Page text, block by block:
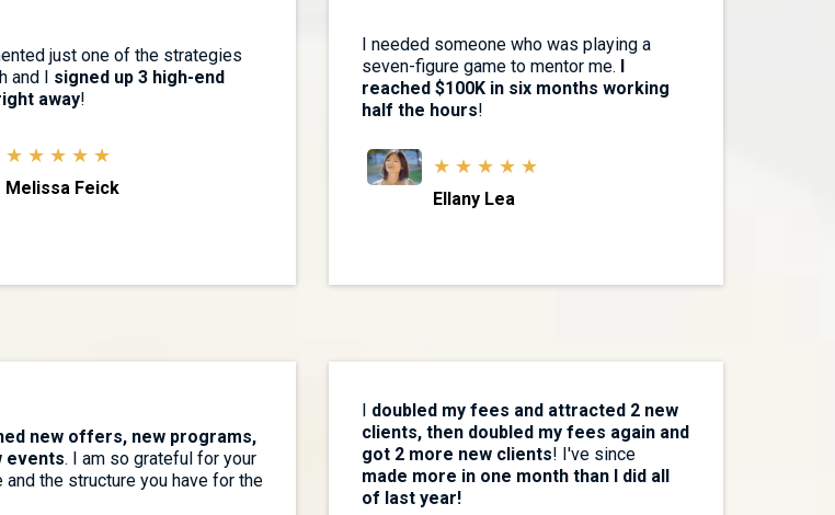
just one of the strategies
and I signed up 3 high-end
away!
★ ★ ★ ★ ★
Melissa Feick
I needed someone who was playing a
seven-figure game to mentor me. I
reached $100K in six months working
half the hours!
★ ★ ★ ★ ★
Ellany Lea
new offers, new programs,
events. I am so grateful for your
and the structure you have for the
I doubled my fees and attracted 2 new
clients, then doubled my fees again and
got 2 more new clients! I've since
made more in one month than I did all
of last year!